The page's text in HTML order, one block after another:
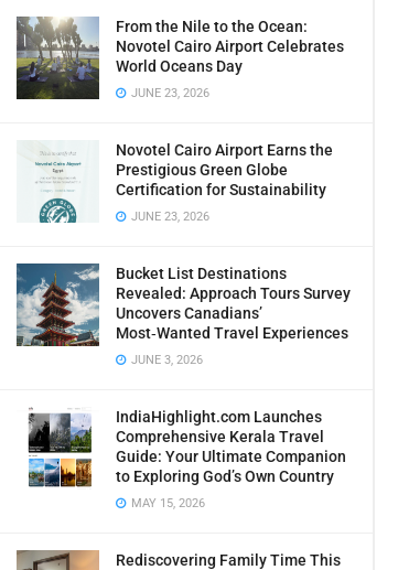
From the Nile to the Ocean:
Novotel Cairo Airport Celebrates
World Oceans Day
JUNE 23, 2026
Novotel Cairo Airport Earns the
Prestigious Green Globe
Certification for Sustainability
JUNE 23, 2026
Bucket List Destinations
Revealed: Approach Tours Survey
Uncovers Canadians’
Most‑Wanted Travel Experiences
JUNE 3, 2026
IndiaHighlight.com Launches
Comprehensive Kerala Travel
Guide: Your Ultimate Companion
to Exploring God’s Own Country
MAY 15, 2026
Rediscovering Family Time This